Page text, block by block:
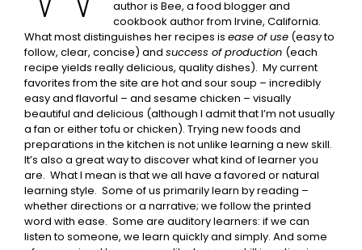
author is Bee, a food blogger and
cookbook author from Irvine, California.
What most distinguishes her recipes is ease of use (easy to
follow, clear, concise) and success of production (each
recipe yields really delicious, quality dishes). My current
favorites from the site are hot and sour soup – incredibly
easy and flavorful – and sesame chicken – visually
beautiful and delicious (although I admit that I’m not usually
a fan or either tofu or chicken). Trying new foods and
preparations in the kitchen is not unlike learning a new skill.
It’s also a great way to discover what kind of learner you
are. What I mean is that we all have a favored or natural
learning style. Some of us primarily learn by reading –
whether directions or a narrative; we follow the printed
word with ease. Some are auditory learners: if we can
listen to someone, we learn quickly and simply. And some